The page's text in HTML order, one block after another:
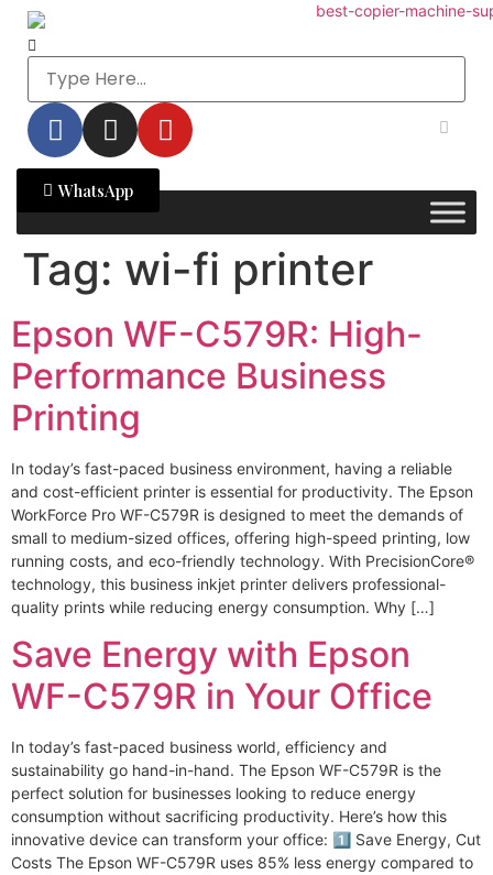
WhatsApp
Tag: wi-fi printer
Epson WF-C579R: High-
Performance Business
Printing
In today’s fast-paced business environment, having a reliable
and cost-efficient printer is essential for productivity. The Epson
WorkForce Pro WF-C579R is designed to meet the demands of
small to medium-sized offices, offering high-speed printing, low
running costs, and eco-friendly technology. With PrecisionCore®
technology, this business inkjet printer delivers professional-
quality prints while reducing energy consumption. Why […]
Save Energy with Epson
WF-C579R in Your Office
In today’s fast-paced business world, efficiency and
sustainability go hand-in-hand. The Epson WF-C579R is the
perfect solution for businesses looking to reduce energy
consumption without sacrificing productivity. Here’s how this
innovative device can transform your office: 1️⃣ Save Energy, Cut
Costs The Epson WF-C579R uses 85% less energy compared to